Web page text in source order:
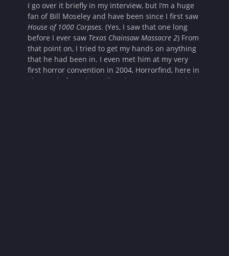
I go over it briefly in my interview, but I’m a huge
fan of Bill Moseley and have been since I first saw
House of 1000 Corpses. (Yes, I saw that one long
before I ever saw Texas Chainsaw Massacre 2) From
that point on, I tried to get my hands on anything
that he had been in. I even met him at my very
first horror convention in 2004, Horrorfind, here in
Phoenix before
The Devil’s Rejects
came out and I